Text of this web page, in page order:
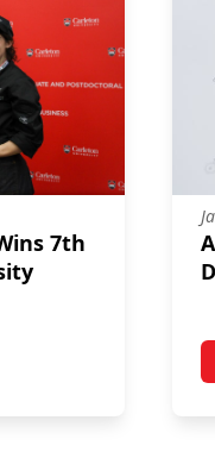
7th
Wins 7th Annual